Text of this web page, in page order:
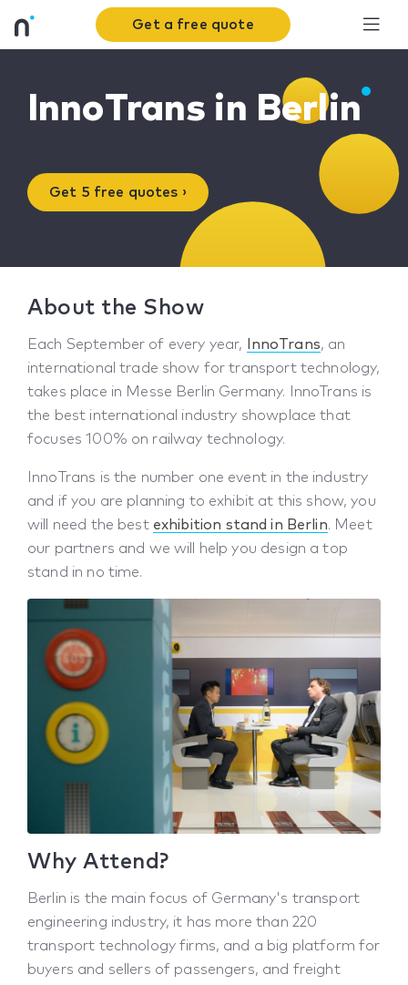
Get a free quote
InnoTrans in Berlin
Get 5 free quotes ›
About the Show
Each September of every year, InnoTrans, an
international trade show for transport technology,
takes place in Messe Berlin Germany. InnoTrans is
the best international industry showplace that
focuses 100% on railway technology.
InnoTrans is the number one event in the industry
and if you are planning to exhibit at this show, you
will need the best exhibition stand in Berlin. Meet
our partners and we will help you design a top
stand in no time.
Why Attend?
Berlin is the main focus of Germany's transport
engineering industry, it has more than 220
transport technology firms, and a big platform for
buyers and sellers of passengers, and freight